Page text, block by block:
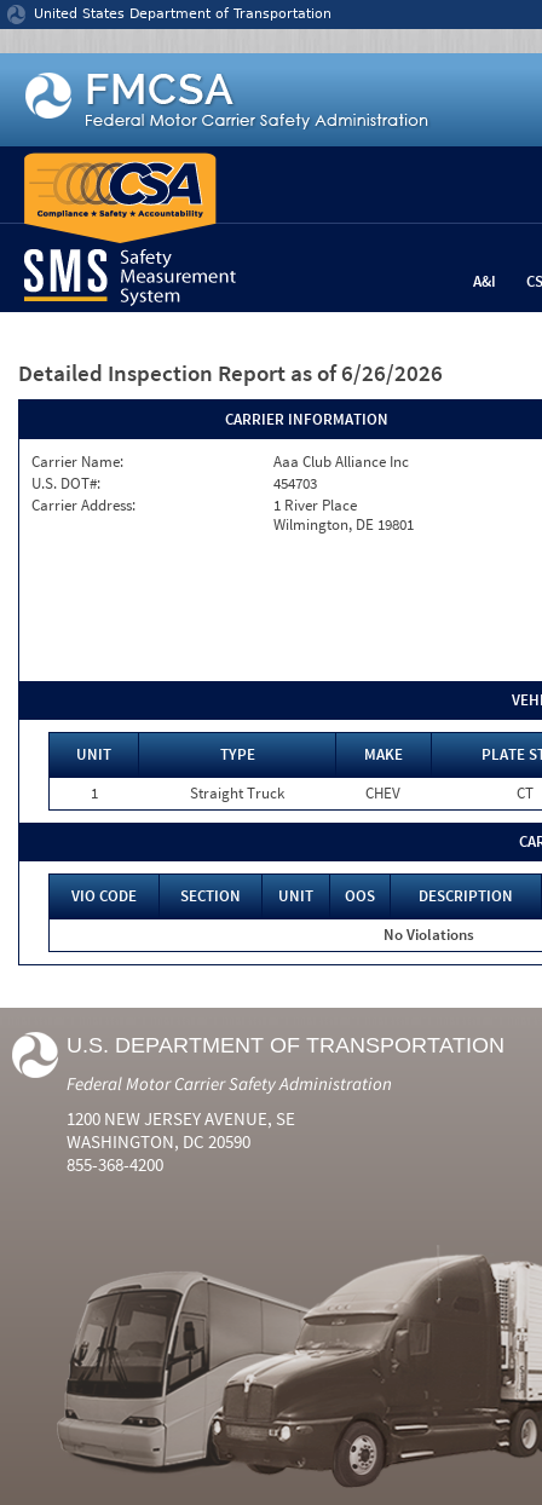
Jump to content
United States Department of Transportation
A&I
Detailed Inspection Report as of 6/26/2026
CARRIER INFORMATION
Carrier Name:
Aaa Club Alliance Inc
U.S. DOT#:
454703
Carrier Address:
1 River Place
Wilmington, DE 19801
UNIT TYPE MAKE
PLATE
1
Straight Truck CHEV CT
VIO CODE SECTION UNIT OOS
DESCRIPTION
No Violations
U.S. DEPARTMENT OF TRANSPORTATION
Federal Motor Carrier Safety Administration
1200 NEW JERSEY AVENUE, SE
WASHINGTON, DC 20590
855-368-4200